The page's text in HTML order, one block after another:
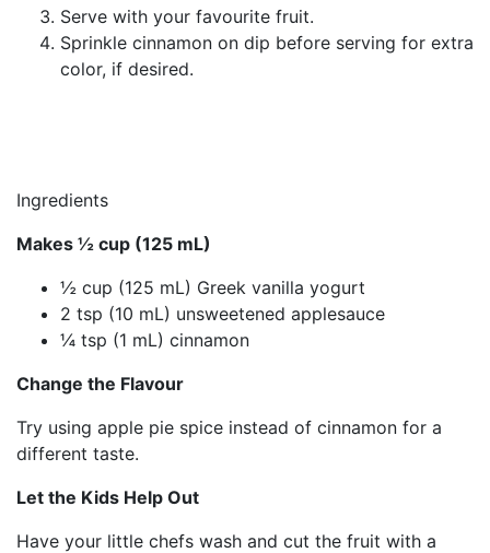
Ingredients
Makes ½ cup (125 mL)
½ cup (125 mL) Greek vanilla yogurt
2 tsp (10 mL) unsweetened applesauce
¼ tsp (1 mL) cinnamon
Serve with your favourite fruit.
Sprinkle cinnamon on dip before serving for extra
color, if desired.
Change the Flavour
Try using apple pie spice instead of cinnamon for a
different taste.
Let the Kids Help Out
Have your little chefs wash and cut the fruit with a